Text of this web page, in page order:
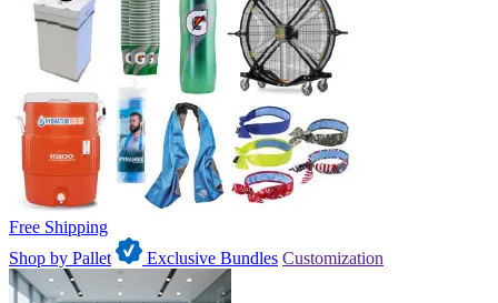
Free Shipping
Shop by Pallet
Exclusive Bundles Customization